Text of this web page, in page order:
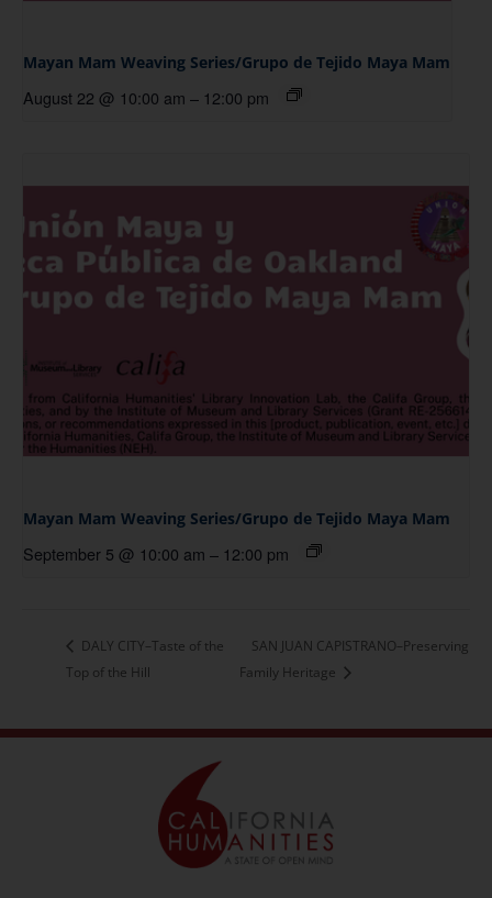
Mayan Mam Weaving Series/Grupo de Tejido Maya Mam
August 22 @ 10:00 am – 12:00 pm
Mayan Mam Weaving Series/Grupo de Tejido Maya Mam
September 5 @ 10:00 am – 12:00 pm
DALY CITY–Taste of the
Top of the Hill
SAN JUAN CAPISTRANO–Preserving
Family Heritage